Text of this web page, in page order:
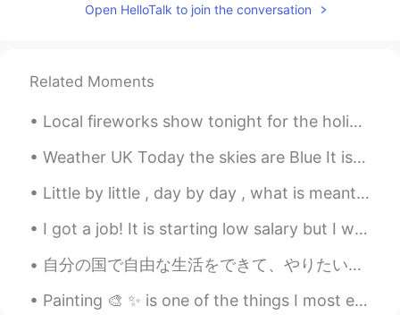
Open HelloTalk to join the conversation
Related Moments
Local fireworks show tonight for the holiday tomorrow! Currently, everyone is still shooting fir...
Weather UK Today the skies are Blue It is cold But our “Lockdown Blues” seem to be dissipating a...
Little by little , day by day , what is meant for you will find its way ! 🧡🧡🧡🧡This is England ...
I got a job! It is starting low salary but I will work hard to improve 🙌🏻 My first job in Japan ...
自分の国で自由な生活をできて、やりたいこともできて、お金もある。そして、海外(日本)で自由では無いの生活をし、一人でいって、色々な問題があって、落ち込みやすいな生活もしてしまいますが、精一杯日本...
Painting 🎨 ✨ is one of the things I most enjoy in my life...☺️ Shaka character from Saint Seiya...